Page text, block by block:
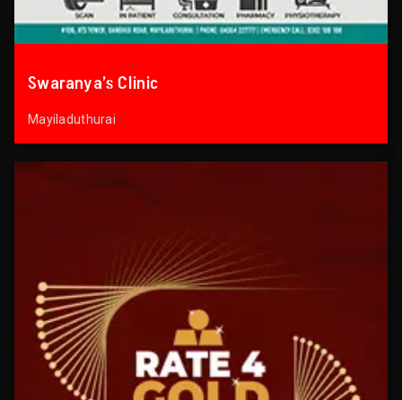
Swaranya’s Clinic
Mayiladuthurai